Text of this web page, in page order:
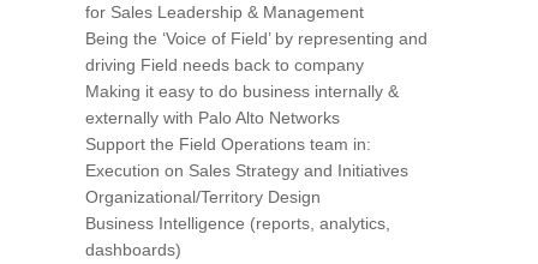
for Sales Leadership & Management
Being the ‘Voice of Field’ by representing and
driving Field needs back to company
Making it easy to do business internally &
externally with Palo Alto Networks
Support the Field Operations team in:
Execution on Sales Strategy and Initiatives
Organizational/Territory Design
Business Intelligence (reports, analytics,
dashboards)